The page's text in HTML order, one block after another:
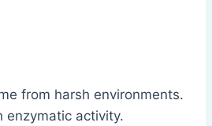
from harsh environments.
enzymatic activity.